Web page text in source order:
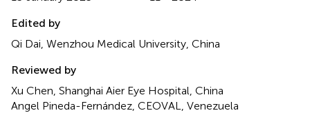
Edited by
Qi Dai, Wenzhou Medical University, China
Reviewed by
Xu Chen, Shanghai Aier Eye Hospital, China
Angel Pineda-Fernández, CEOVAL, Venezuela